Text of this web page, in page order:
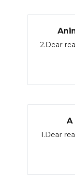
2.Dear
A
1.Dear